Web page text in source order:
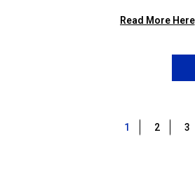
Read More Here
1 2 3